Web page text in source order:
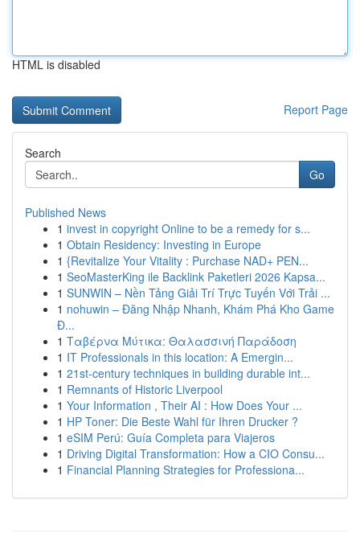
HTML is disabled
Report Page
Search
Go
Published News
1 invest in copyright Online to be a remedy for s...
1 Obtain Residency: Investing in Europe
1 {Revitalize Your Vitality : Purchase NAD+ PEN...
1 SeoMasterKing ile Backlink Paketleri 2026 Kapsa...
1 SUNWIN – Nền Tảng Giải Trí Trực Tuyến Với Trải ...
1 nohuwin – Đăng Nhập Nhanh, Khám Phá Kho Game
Đ...
1 Ταβέρνα Μύτικα: Θαλασσινή Παράδοση
1 IT Professionals in this location: A Emergin...
1 21st-century techniques in building durable int...
1 Remnants of Historic Liverpool
1 Your Information , Their AI : How Does Your ...
1 HP Toner: Die Beste Wahl für Ihren Drucker ?
1 eSIM Perú: Guía Completa para Viajeros
1 Driving Digital Transformation: How a CIO Consu...
1 Financial Planning Strategies for Professiona...